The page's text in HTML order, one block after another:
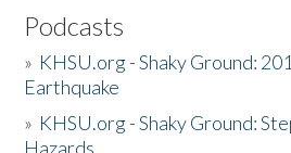
Podcasts
» KHSU.org - Shaky Ground:
Earthquake
» KHSU.org - Shaky Ground:
Hazards